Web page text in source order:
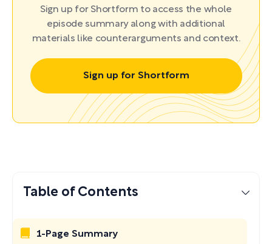
Sign up for Shortform to access the whole
episode summary along with additional
materials like counterarguments and context.
Sign up for Shortform
Table of Contents
1-Page Summary